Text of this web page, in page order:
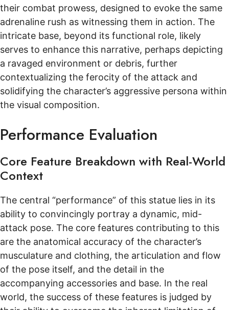
their combat prowess, designed to evoke the same
adrenaline rush as witnessing them in action. The
intricate base, beyond its functional role, likely
serves to enhance this narrative, perhaps depicting
a ravaged environment or debris, further
contextualizing the ferocity of the attack and
solidifying the character’s aggressive persona within
the visual composition.
Performance Evaluation
Core Feature Breakdown with Real-World
Context
The central “performance” of this statue lies in its
ability to convincingly portray a dynamic, mid-
attack pose. The core features contributing to this
are the anatomical accuracy of the character’s
musculature and clothing, the articulation and flow
of the pose itself, and the detail in the
accompanying accessories and base. In the real
world, the success of these features is judged by